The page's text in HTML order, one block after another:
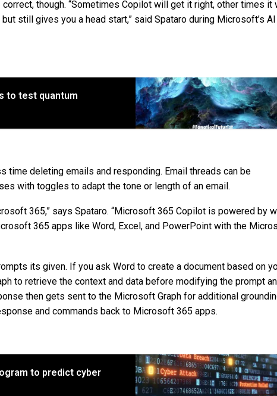
though. “Sometimes Copilot will get it right, other times it
still gives you a head start,” said Spataro during Microsoft’s AI
to test quantum
deleting emails and responding. Email threads can be
with toggles to adapt the tone or length of an email.
365,” says Spataro. “Microsoft 365 Copilot is powered by
365 apps like Word, Excel, and PowerPoint with the
its given. If you ask Word to create a document based on
to retrieve the context and data before modifying the prompt
then gets sent to the Microsoft Graph for additional
and commands back to Microsoft 365 apps.
to predict cyber